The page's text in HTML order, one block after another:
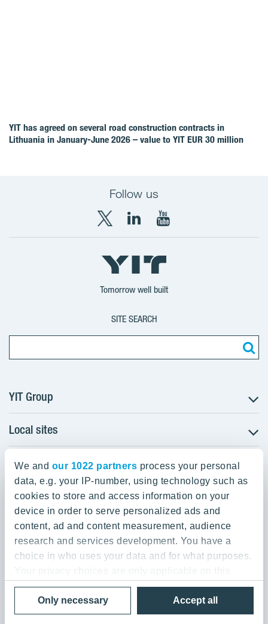
We and our 1022 partners process your personal
data, e.g. your IP-number, using technology such as
cookies to store and access information on your
device in order to serve personalized ads and
content, ad and content measurement, audience
research and services development. You have a
choice in who uses your data and for what purposes.
Your privacy choices are only applicable on this
digital property where you have made your choices.
You can change or withdraw your consent any time
from the Cookie Declaration or by clicking on the
Accept all
Only necessary
YIT has agreed on several road construction contracts in
Lithuania in January-June 2026 – value to YIT EUR 30 million
Follow us
X
YIT
Group
LinkedIn
YIT
Corporation
YouTube
YIT
Corporation
Tomorrow well built
SITE SEARCH
YIT Group
About YIT
Careers
Investors
Sustainability
Projects and references
Media
Contacts
Local sites
Czechia
Estonia
Finland
Lithuania
Poland
YIT Group Head Office
Panuntie 11, PL 36, 00620 Helsinki
+358 20 433 111
Privacy Policy & Terms of Use
Send us feedback